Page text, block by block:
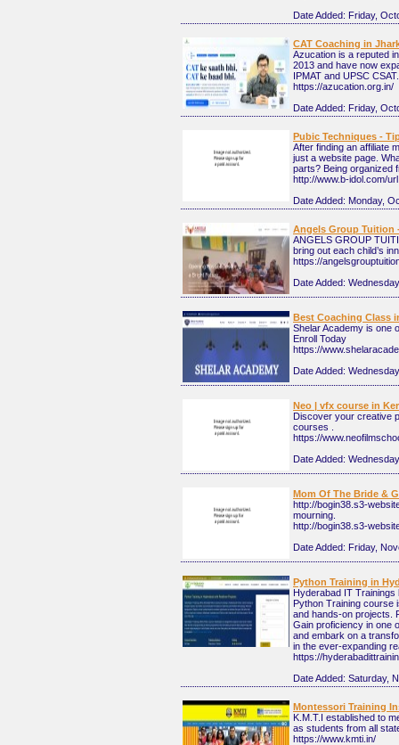
Date Added: Friday,
CAT Coaching in
Azucation is a reputed
2013 and have now
IPMAT and UPSC CSAT.
https://azucation.org.in/
Date Added: Friday,
Pubic Techniques -
After finding an affiliate
just a website page.
parts? Being organized
http://www.b-idol.com/
Date Added: Monday,
Angels Group Tuition
ANGELS GROUP
bring out each child’s
https://
Date Added:
Best Coaching Class
Shelar Academy is one
Enroll Today
https://
Date Added:
Neo | vfx course in
Discover your creative
courses .
https://
Date Added:
Mom Of The Bride &
http://bogin38.s3-
mourning.
http://bogin38.s3-
Date Added: Friday,
Python Training in
Hyderabad IT
Python Training course
and hands-on projects.
Gain proficiency in one
and embark on a
in the ever-expanding
https://
Date Added: Saturday,
Montessori Training
K.M.T.I established to
as students from all
https://www.kmti.in/